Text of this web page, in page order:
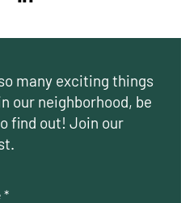
many exciting things
our neighborhood, be
find out! Join our